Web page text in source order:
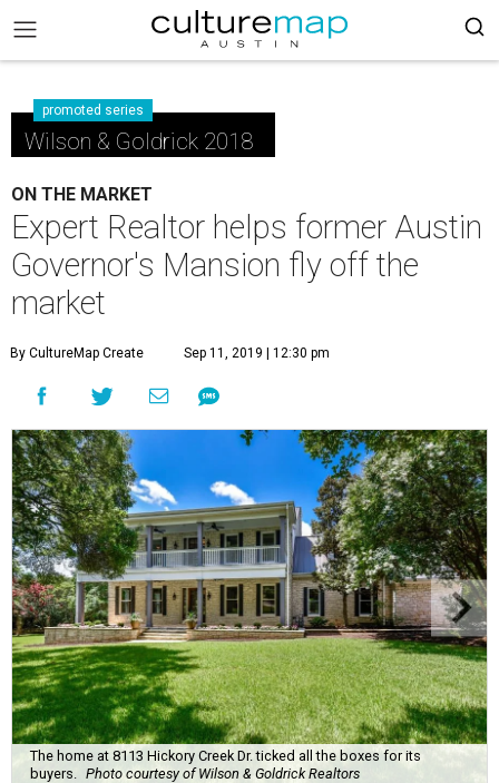
promoted series
Wilson & Goldrick 2018
ON THE MARKET
Expert Realtor helps former Austin
Governor's Mansion fly off the
market
By CultureMap Create Sep 11, 2019 | 12:30 pm
The home at 8113 Hickory Creek Dr. ticked all the boxes for its
buyers.
Photo courtesy of Wilson & Goldrick Realtors